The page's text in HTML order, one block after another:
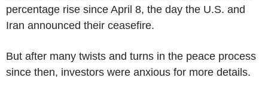
percentage rise since April 8, the day the U.S. and
Iran announced their ceasefire.
But after many twists and turns in the peace process
since then, investors were anxious for more details.